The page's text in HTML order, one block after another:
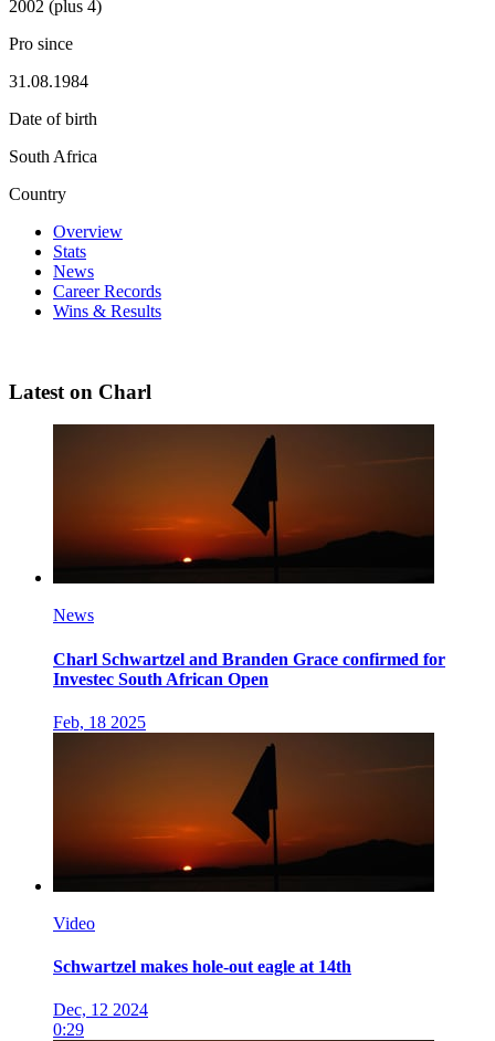
2002 (plus 4)
Pro since
31.08.1984
Date of birth
South Africa
Country
Overview
Stats
News
Career Records
Wins & Results
Latest on Charl
News
Charl Schwartzel and Branden Grace confirmed for
Investec South African Open
Feb, 18 2025
Video
Schwartzel makes hole-out eagle at 14th
Dec, 12 2024
0:29